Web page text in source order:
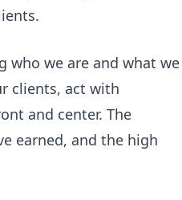
who we are and what we
clients, act with
and center. The
earned, and the high